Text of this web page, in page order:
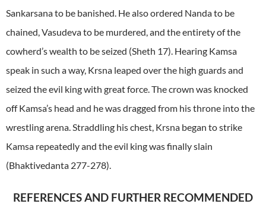
Sankarsana to be banished. He also ordered Nanda to be
chained, Vasudeva to be murdered, and the entirety of the
cowherd’s wealth to be seized (Sheth 17). Hearing Kamsa
speak in such a way, Krsna leaped over the high guards and
seized the evil king with great force. The crown was knocked
off Kamsa’s head and he was dragged from his throne into the
wrestling arena. Straddling his chest, Krsna began to strike
Kamsa repeatedly and the evil king was finally slain
(Bhaktivedanta 277-278).
REFERENCES AND FURTHER RECOMMENDED